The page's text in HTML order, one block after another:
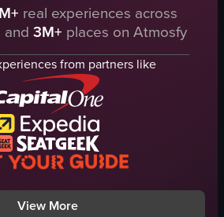
dishes on a table, including tacos, grilled
The video begins with a close-up of
soup
tortilla chips
taco
Jarritos
family-friendly
Mexican restaurant
simple panning shot
View full video listing
real experiences across
and 3M+ places on Atmosfy
from partners like
View More